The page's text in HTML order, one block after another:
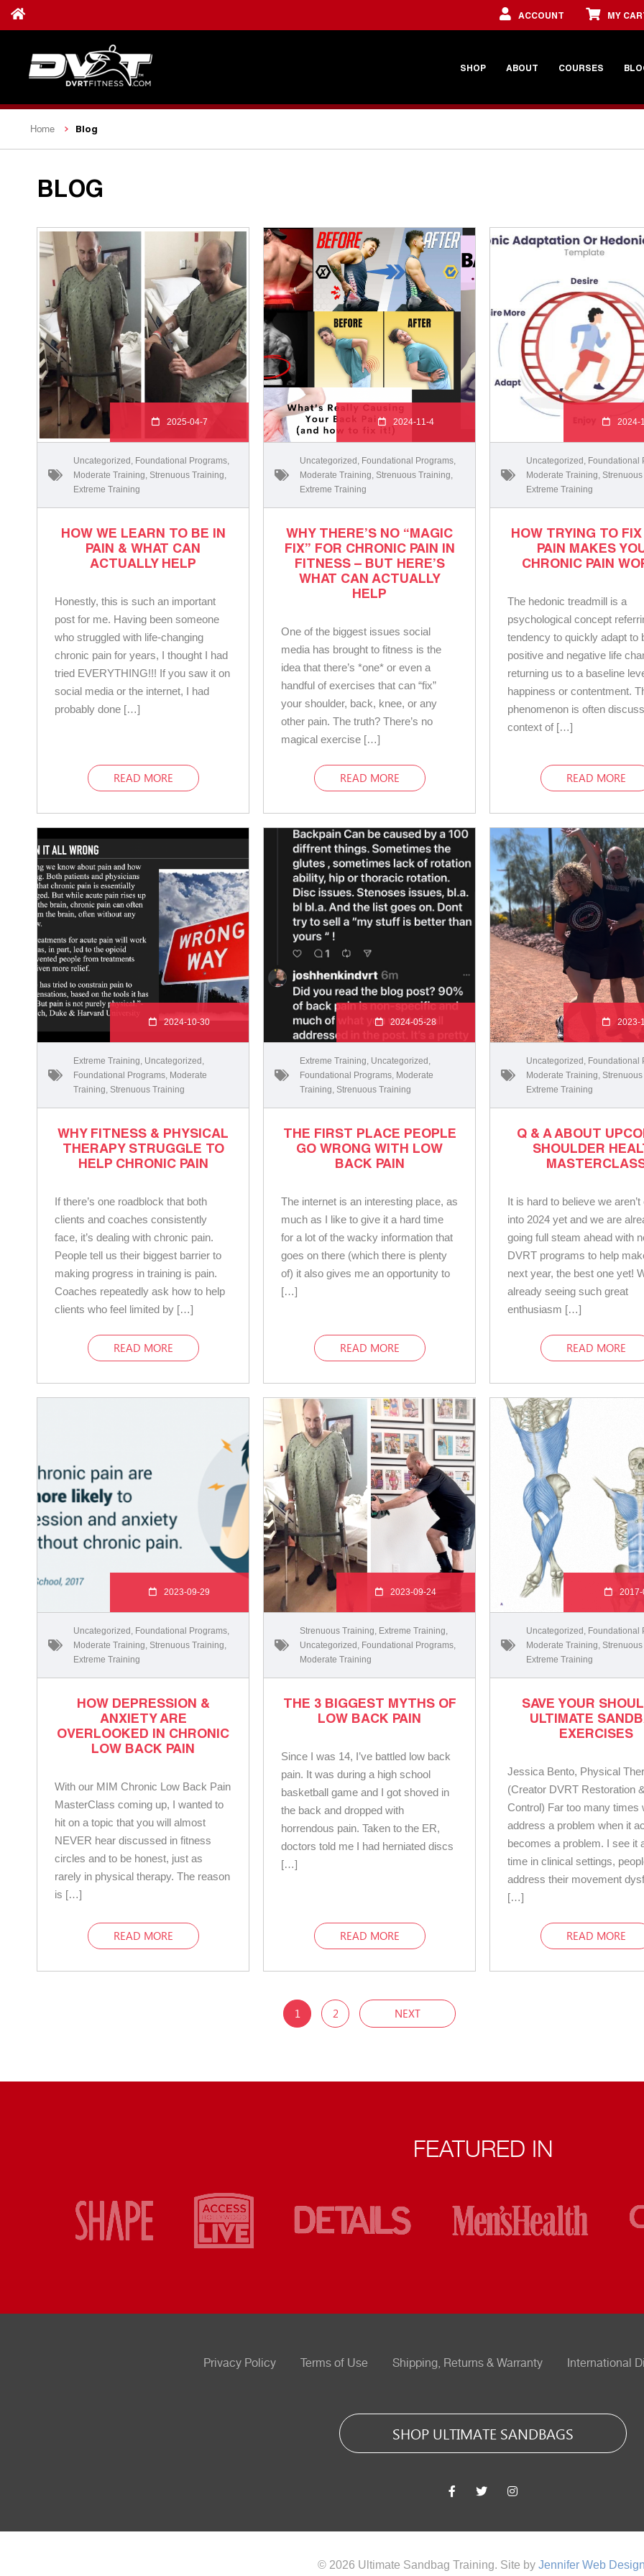
ACCOUNT MY
SHOP ABOUT COURSES
Home Blog
BLOG
2025-04-7
Uncategorized Foundational Programs
Moderate Training Strenuous Training
Extreme Training
HOW WE LEARN TO BE IN
PAIN & WHAT CAN
ACTUALLY HELP
Honestly, this is such an important
post for me. Having been someone
who struggled with life-changing
chronic pain for years, I thought I had
tried EVERYTHING!!! If you saw it on
social media or the internet, I had
probably done […]
READ MORE
2024-11-4
Uncategorized Foundational Programs
Moderate Training Strenuous Training
Extreme Training
WHY THERE’S NO “MAGIC
FIX” FOR CHRONIC PAIN IN
FITNESS – BUT HERE’S
WHAT CAN ACTUALLY
HELP
One of the biggest issues social
media has brought to fitness is the
idea that there’s *one* or even a
handful of exercises that can “fix”
your shoulder, back, knee, or any
other pain. The truth? There’s no
magical exercise […]
READ MORE
2024-
Uncategorized Foundational
Moderate Training
Extreme Training
HOW TRYING TO
PAIN MAKES
CHRONIC PAIN
The hedonic treadmill is a
psychological concept
tendency to quickly adapt to
positive and negative life
returning us to a baseline
happiness or contentment.
phenomenon is often
context of […]
READ MORE
2024-10-30
Extreme Training Uncategorized
Foundational Programs Moderate
Training Strenuous Training
WHY FITNESS & PHYSICAL
THERAPY STRUGGLE TO
HELP CHRONIC PAIN
If there’s one roadblock that both
clients and coaches consistently
face, it’s dealing with chronic pain.
People tell us their biggest barrier to
making progress in training is pain.
Coaches repeatedly ask how to help
clients who feel limited by […]
READ MORE
2024-05-28
Extreme Training Uncategorized
Foundational Programs Moderate
Training Strenuous Training
THE FIRST PLACE PEOPLE
GO WRONG WITH LOW
BACK PAIN
The internet is an interesting place, as
much as I like to give it a hard time
for a lot of the wacky information that
goes on there (which there is plenty
of) it also gives me an opportunity to
[…]
READ MORE
2023-
Uncategorized Foundational
Moderate Training
Extreme Training
Q & A ABOUT
SHOULDER
It is hard to believe we aren’t
into 2024 yet and we are
going full steam ahead with
DVRT programs to help
next year, the best one yet!
already seeing such great
enthusiasm […]
READ MORE
2023-09-29
Uncategorized Foundational Programs
Moderate Training Strenuous Training
Extreme Training
HOW DEPRESSION &
ANXIETY ARE
OVERLOOKED IN CHRONIC
LOW BACK PAIN
With our MIM Chronic Low Back Pain
MasterClass coming up, I wanted to
hit on a topic that you will almost
NEVER hear discussed in fitness
circles and to be honest, just as
rarely in physical therapy. The reason
is […]
READ MORE
2023-09-24
Strenuous Training Extreme Training
Uncategorized Foundational Programs
Moderate Training
THE 3 BIGGEST MYTHS OF
LOW BACK PAIN
Since I was 14, I’ve battled low back
pain. It was during a high school
basketball game and I got shoved in
the back and dropped with
horrendous pain. Taken to the ER,
doctors told me I had herniated discs
[…]
READ MORE
Uncategorized Foundational
Moderate Training
Extreme Training
SAVE YOUR
ULTIMATE
EXERCISES
Jessica Bento, Physical
(Creator DVRT Restoration
Control) Far too many times
address a problem when it
becomes a problem. I see it
time in clinical settings,
address their movement
[…]
READ MORE
1 2 NEXT
FEATURED IN
Privacy Policy Terms of Use Shipping, Returns & Warranty International
SHOP ULTIMATE SANDBAGS
© 2026 Ultimate Sandbag Training. Site by Jennifer Web